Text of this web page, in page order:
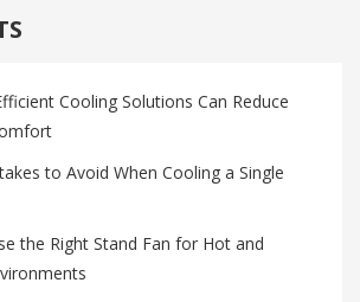
Cooling Solutions Can Reduce
to Avoid When Cooling a Single
the Right Stand Fan for Hot and